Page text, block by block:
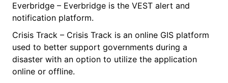
Everbridge – Everbridge is the VEST alert and
notification platform.
Crisis Track – Crisis Track is an online GIS platform
used to better support governments during a
disaster with an option to utilize the application
online or offline.